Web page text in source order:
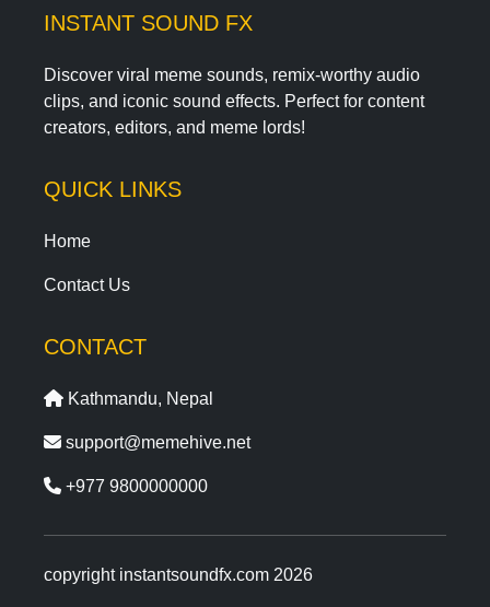
INSTANT SOUND FX
Discover viral meme sounds, remix-worthy audio
clips, and iconic sound effects. Perfect for content
creators, editors, and meme lords!
QUICK LINKS
Home
Contact Us
CONTACT
Kathmandu, Nepal
support@memehive.net
+977 9800000000
copyright instantsoundfx.com 2026